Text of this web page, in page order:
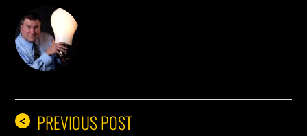
< PREVIOUS POST